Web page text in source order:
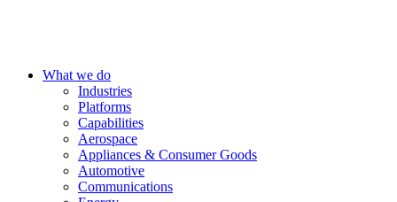
What we do
Industries
Platforms
Capabilities
Aerospace
Appliances & Consumer Goods
Automotive
Communications